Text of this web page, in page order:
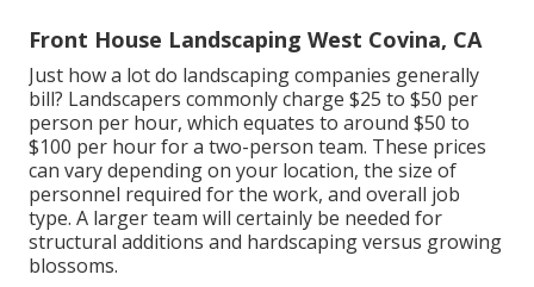
Front House Landscaping West Covina, CA
Just how a lot do landscaping companies generally
bill? Landscapers commonly charge $25 to $50 per
person per hour, which equates to around $50 to
$100 per hour for a two-person team. These prices
can vary depending on your location, the size of
personnel required for the work, and overall job
type. A larger team will certainly be needed for
structural additions and hardscaping versus growing
blossoms.